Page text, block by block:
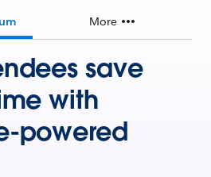
More
save
with
powered